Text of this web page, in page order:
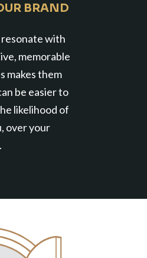
BRAND
resonate with
memorable
makes them
be easier to
likelihood of
over your